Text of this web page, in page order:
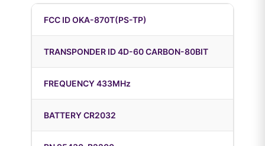
FCC ID OKA-870T(PS-TP)
TRANSPONDER ID 4D-60 CARBON-80BIT
FREQUENCY 433MHz
BATTERY CR2032